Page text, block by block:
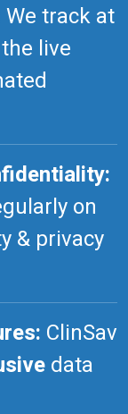
We track at
live
on
& privacy
ClinSav
data